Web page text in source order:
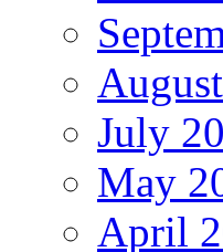
July
May
April